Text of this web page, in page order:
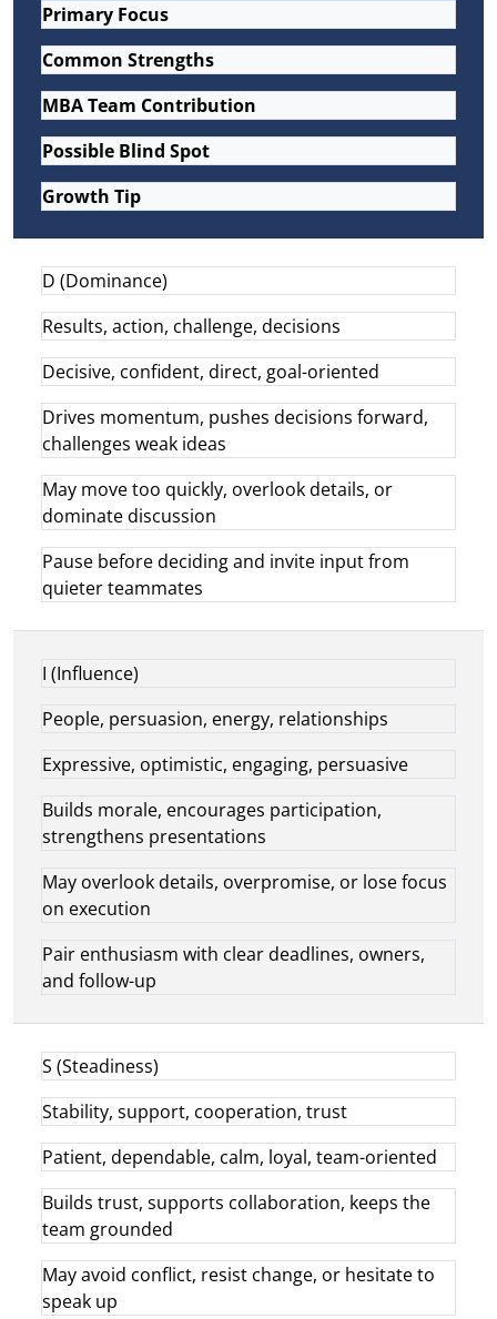
Primary Focus
Common Strengths
MBA Team Contribution
Possible Blind Spot
Growth Tip
D (Dominance)
Results, action, challenge, decisions
Decisive, confident, direct, goal-oriented
Drives momentum, pushes decisions forward,
challenges weak ideas
May move too quickly, overlook details, or
dominate discussion
Pause before deciding and invite input from
quieter teammates
I (Influence)
People, persuasion, energy, relationships
Expressive, optimistic, engaging, persuasive
Builds morale, encourages participation,
strengthens presentations
May overlook details, overpromise, or lose focus
on execution
Pair enthusiasm with clear deadlines, owners,
and follow-up
S (Steadiness)
Stability, support, cooperation, trust
Patient, dependable, calm, loyal, team-oriented
Builds trust, supports collaboration, keeps the
team grounded
May avoid conflict, resist change, or hesitate to
speak up